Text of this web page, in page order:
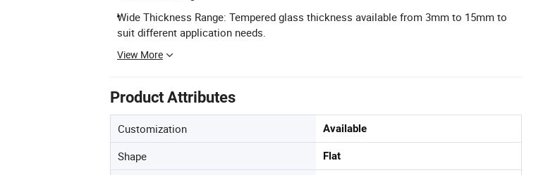
Wide Thickness Range: Tempered glass thickness available from 3mm to 15mm to
suit different application needs.
View More
Product Attributes
Customization Available
Shape Flat